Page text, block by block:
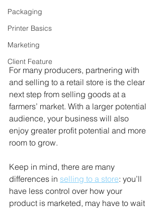
Packaging
Printer Basics
Marketing
Client Feature
For many producers, partnering with
and selling to a retail store is the clear
next step from selling goods at a
farmers’ market. With a larger potential
audience, your business will also
enjoy greater profit potential and more
room to grow.
Keep in mind, there are many
differences in selling to a store: you’ll
have less control over how your
product is marketed, may have to wait